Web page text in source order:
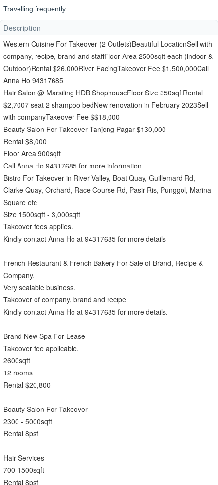
Travelling frequently
Description
Western Cuisine For Takeover (2 Outlets)Beautiful LocationSell with
company, recipe, brand and staffFloor Area 2500sqft each (indoor &
Outdoor)Rental $26,000River FacingTakeover Fee $1,500,000Call
Anna Ho 94317685
Hair Salon @ Marsiling HDB ShophouseFloor Size 350sqftRental
$2,7007 seat 2 shampoo bedNew renovation in February 2023Sell
with companyTakeover Fee $$18,000
Beauty Salon For Takeover Tanjong Pagar $130,000
Rental $8,000
Floor Area 900sqft
Call Anna Ho 94317685 for more information
Bistro For Takeover in River Valley, Boat Quay, Guillemard Rd,
Clarke Quay, Orchard, Race Course Rd, Pasir Ris, Punggol, Marina
Square etc
Size 1500sqft - 3,000sqft
Takeover fees applies.
Kindly contact Anna Ho at 94317685 for more details
French Restaurant & French Bakery For Sale of Brand, Recipe &
Company.
Very scalable business.
Takeover of company, brand and recipe.
Kindly contact Anna Ho at 94317685 for more details.
Brand New Spa For Lease
Takeover fee applicable.
2600sqft
12 rooms
Rental $20,800
Beauty Salon For Takeover
2300 - 5000sqft
Rental 8psf
Hair Services
700-1500sqft
Rental 8psf